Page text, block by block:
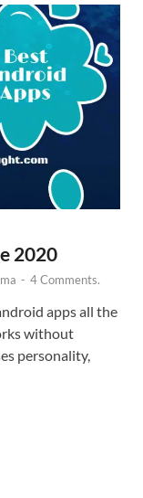
2020
- 4 Comments.
apps all the
without
personality,